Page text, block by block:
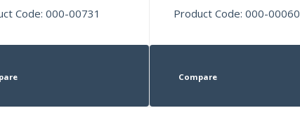
Code: 000-00731 Product Code: 000-00060
Compare